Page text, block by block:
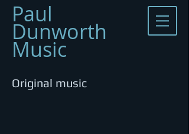
​Paul
Dunworth
Music
Original music